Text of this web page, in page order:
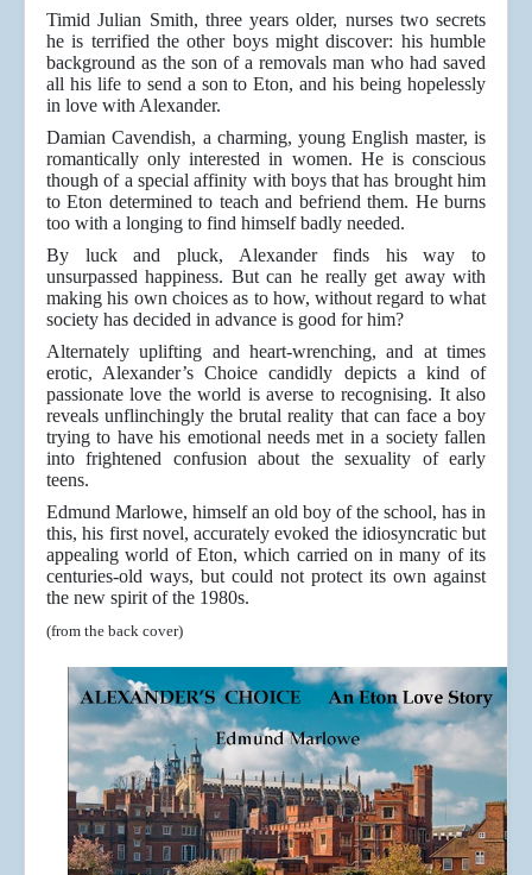
Timid Julian Smith, three years older, nurses two secrets
he is terrified the other boys might discover: his humble
background as the son of a removals man who had saved
all his life to send a son to Eton, and his being hopelessly
in love with Alexander.
Damian Cavendish, a charming, young English master, is
romantically only interested in women. He is conscious
though of a special affinity with boys that has brought him
to Eton determined to teach and befriend them. He burns
too with a longing to find himself badly needed.
By luck and pluck, Alexander finds his way to
unsurpassed happiness. But can he really get away with
making his own choices as to how, without regard to what
society has decided in advance is good for him?
Alternately uplifting and heart-wrenching, and at times
erotic, Alexander’s Choice candidly depicts a kind of
passionate love the world is averse to recognising. It also
reveals unflinchingly the brutal reality that can face a boy
trying to have his emotional needs met in a society fallen
into frightened confusion about the sexuality of early
teens.
Edmund Marlowe, himself an old boy of the school, has in
this, his first novel, accurately evoked the idiosyncratic but
appealing world of Eton, which carried on in many of its
centuries-old ways, but could not protect its own against
the new spirit of the 1980s.
(from the back cover)